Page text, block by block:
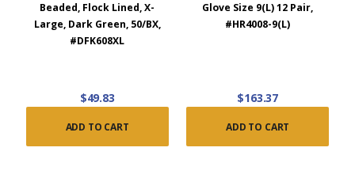
Beaded, Flock Lined, X-
Large, Dark Green, 50/BX,
#DFK608XL
$49.83
ADD TO CART
Glove Size 9(L) 12 Pair,
#HR4008-9(L)
$163.37
ADD TO CART